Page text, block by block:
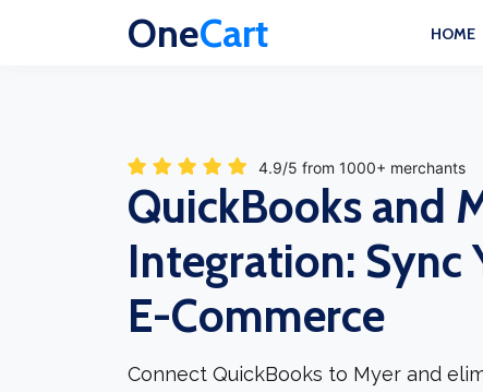
OneCart HOME
4.9/5 from 1000+ merchants
QuickBooks and
Integration: Sync
E-Commerce
Connect QuickBooks to Myer and